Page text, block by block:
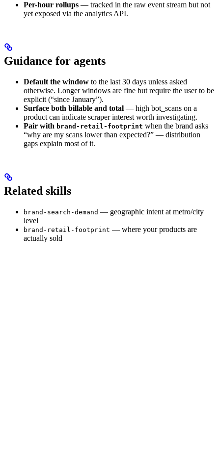
Per-hour rollups — tracked in the raw event stream but not
yet exposed via the analytics API.
Guidance for agents
Default the window to the last 30 days unless asked
otherwise. Longer windows are fine but require the user to be
explicit (“since January”).
Surface both billable and total — high bot_scans on a
product can indicate scraper interest worth investigating.
Pair with brand-retail-footprint when the brand asks
“why are my scans lower than expected?” — distribution
gaps explain most of it.
Related skills
brand-search-demand — geographic intent at metro/city
level
brand-retail-footprint — where your products are
actually sold